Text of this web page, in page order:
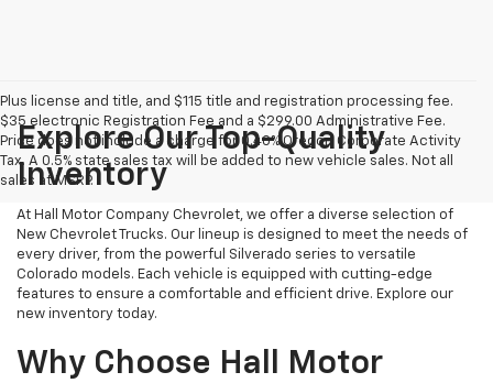
Plus license and title, and $115 title and registration processing fee.
$35 electronic Registration Fee and a $299.00 Administrative Fee.
Price does not include a charge for 0.40% Oregon Corporate Activity
Tax. A 0.5% state sales tax will be added to new vehicle sales. Not all
sales at MSRP.
Explore Our Top-Quality
Inventory
At Hall Motor Company Chevrolet, we offer a diverse selection of
New Chevrolet Trucks. Our lineup is designed to meet the needs of
every driver, from the powerful Silverado series to versatile
Colorado models. Each vehicle is equipped with cutting-edge
features to ensure a comfortable and efficient drive. Explore our
new inventory today.
Why Choose Hall Motor